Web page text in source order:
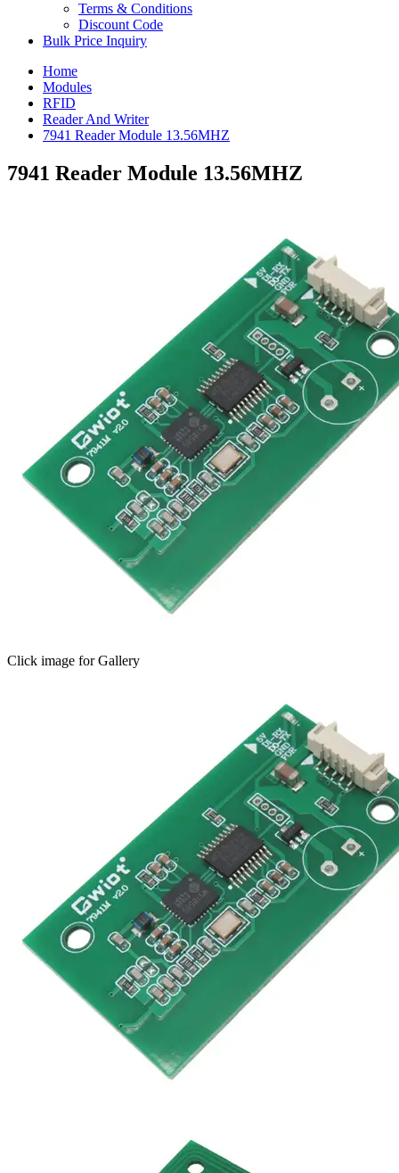
Terms & Conditions
Discount Code
Bulk Price Inquiry
Home
Modules
RFID
Reader And Writer
7941 Reader Module 13.56MHZ
7941 Reader Module 13.56MHZ
Click image for Gallery